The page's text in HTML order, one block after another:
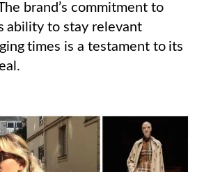
brand’s commitment to
ability to stay relevant
times is a testament to its